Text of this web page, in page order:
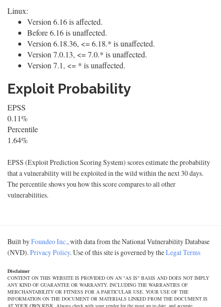
Linux:
Version 6.16 is affected.
Before 6.16 is unaffected.
Version 6.18.36, <= 6.18.* is unaffected.
Version 7.0.13, <= 7.0.* is unaffected.
Version 7.1, <= * is unaffected.
Exploit Probability
EPSS
0.11%
Percentile
1.64%
EPSS (Exploit Prediction Scoring System) scores estimate the probability
that a vulnerability will be exploited in the wild within the next 30 days.
The percentile shows you how this score compares to all other
vulnerabilities.
Built byFoundeo Inc., with data from the National Vulnerability Database
(NVD).Privacy Policy. Use of this site is governed by theLegal Terms
Disclaimer
CONTENT ON THIS WEBSITE IS PROVIDED ON AN "AS IS" BASIS AND DOES NOT IMPLY
ANY KIND OF GUARANTEE OR WARRANTY, INCLUDING THE WARRANTIES OF
MERCHANTABILITY OR FITNESS FOR A PARTICULAR USE. YOUR USE OF THE
INFORMATION ON THE DOCUMENT OR MATERIALS LINKED FROM THE DOCUMENT IS
AT YOUR OWN RISK. Always check with your vendor for the most up to date, and accurate